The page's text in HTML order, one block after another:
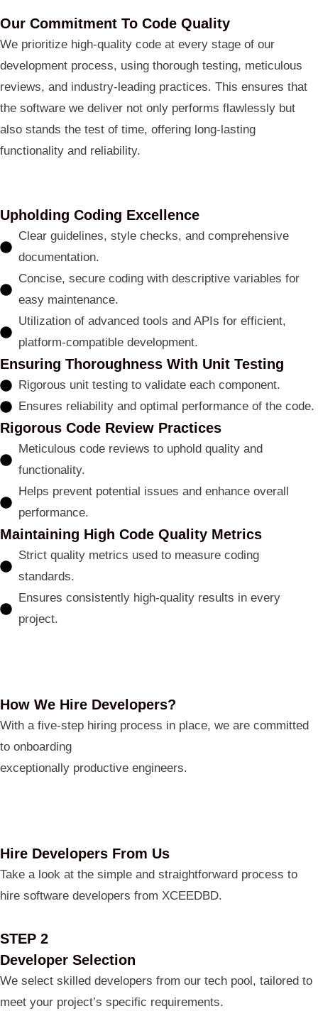
Our Commitment To Code Quality
We prioritize high-quality code at every stage of our
development process, using thorough testing, meticulous
reviews, and industry-leading practices. This ensures that
the software we deliver not only performs flawlessly but
also stands the test of time, offering long-lasting
functionality and reliability.
Upholding Coding Excellence
Clear guidelines, style checks, and comprehensive
documentation.
Concise, secure coding with descriptive variables for
easy maintenance.
Utilization of advanced tools and APIs for efficient,
platform-compatible development.
Ensuring Thoroughness With Unit Testing
Rigorous unit testing to validate each component.
Ensures reliability and optimal performance of the code.
Rigorous Code Review Practices
Meticulous code reviews to uphold quality and
functionality.
Helps prevent potential issues and enhance overall
performance.
Maintaining High Code Quality Metrics
Strict quality metrics used to measure coding
standards.
Ensures consistently high-quality results in every
project.
How We Hire Developers?
With a five-step hiring process in place, we are committed
to onboarding
exceptionally productive engineers.
Hire Developers From Us
Take a look at the simple and straightforward process to
hire software developers from XCEEDBD.
STEP 2
Developer Selection
We select skilled developers from our tech pool, tailored to
meet your project’s specific requirements.